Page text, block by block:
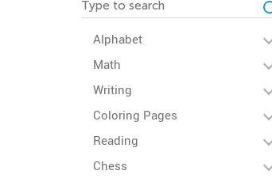
Alphabet
Math
Writing
Coloring Pages
Reading
Chess